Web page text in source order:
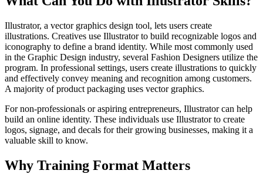
Illustrator, a vector graphics design tool, lets users create
illustrations. Creatives use Illustrator to build recognizable logos and
iconography to define a brand identity. While most commonly used
in the Graphic Design industry, several Fashion Designers utilize the
program. In professional settings, users create illustrations to quickly
and effectively convey meaning and recognition among customers.
A majority of product packaging uses vector graphics.
For non-professionals or aspiring entrepreneurs, Illustrator can help
build an online identity. These individuals use Illustrator to create
logos, signage, and decals for their growing businesses, making it a
valuable skill to know.
Why Training Format Matters